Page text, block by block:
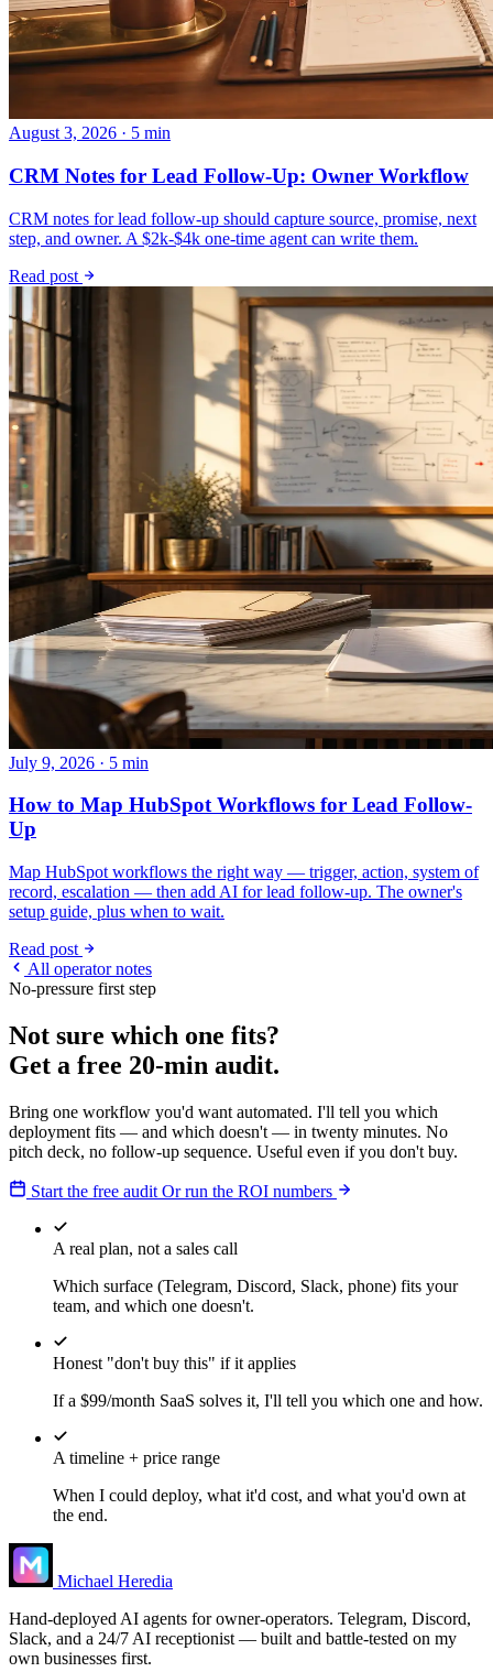
August 3, 2026 · 5 min
CRM Notes for Lead Follow-Up: Owner Workflow
CRM notes for lead follow-up should capture source, promise, next
step, and owner. A $2k-$4k one-time agent can write them.
Read post
July 9, 2026 · 5 min
How to Map HubSpot Workflows for Lead Follow-
Up
Map HubSpot workflows the right way — trigger, action, system of
record, escalation — then add AI for lead follow-up. The owner's
setup guide, plus when to wait.
Read post
All operator notes
No-pressure first step
Not sure which one fits?
Get a free 20-min audit.
Bring one workflow you'd want automated. I'll tell you which
deployment fits — and which doesn't — in twenty minutes. No
pitch deck, no follow-up sequence. Useful even if you don't buy.
Start the free audit Or run the ROI numbers
A real plan, not a sales call
Which surface (Telegram, Discord, Slack, phone) fits your
team, and which one doesn't.
Honest "don't buy this" if it applies
If a $99/month SaaS solves it, I'll tell you which one and how.
A timeline + price range
When I could deploy, what it'd cost, and what you'd own at
the end.
Michael Heredia
Hand-deployed AI agents for owner-operators. Telegram, Discord,
Slack, and a 24/7 AI receptionist — built and battle-tested on my
own businesses first.